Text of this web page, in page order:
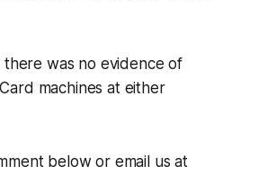
there was no evidence of
machines at either
below or email us at